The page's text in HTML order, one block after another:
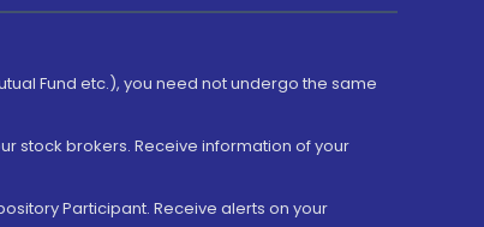
Fund etc.), you need not undergo the same
stock brokers. Receive information of your
Participant. Receive alerts on your